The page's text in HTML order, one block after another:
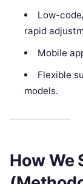
Low-
rapid
Mobile
Flexible
models.
How We